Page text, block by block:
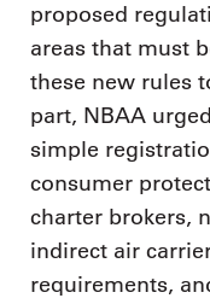
proposed
areas that must
these new rules
part, NBAA
simple
consumer
charter brokers,
indirect air
requirements,